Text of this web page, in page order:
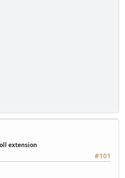
extension
#101